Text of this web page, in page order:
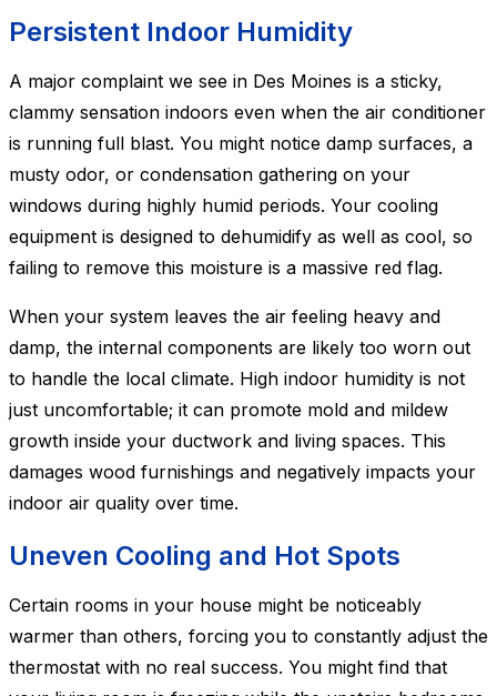
Persistent Indoor Humidity
A major complaint we see in Des Moines is a sticky,
clammy sensation indoors even when the air conditioner
is running full blast. You might notice damp surfaces, a
musty odor, or condensation gathering on your
windows during highly humid periods. Your cooling
equipment is designed to dehumidify as well as cool, so
failing to remove this moisture is a massive red flag.
When your system leaves the air feeling heavy and
damp, the internal components are likely too worn out
to handle the local climate. High indoor humidity is not
just uncomfortable; it can promote mold and mildew
growth inside your ductwork and living spaces. This
damages wood furnishings and negatively impacts your
indoor air quality over time.
Uneven Cooling and Hot Spots
Certain rooms in your house might be noticeably
warmer than others, forcing you to constantly adjust the
thermostat with no real success. You might find that